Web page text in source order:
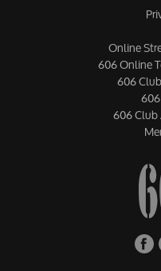
Online
606 Online
606
606